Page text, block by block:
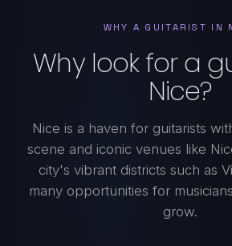
WHY A GUITARIST IN
Why look for a
Nice?
Nice is a haven for guitarists
scene and iconic venues like
city's vibrant districts such as
many opportunities for
grow.